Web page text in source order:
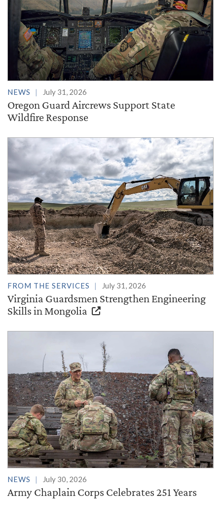
NEWS July 31, 2026
Oregon Guard Aircrews Support State
Wildfire Response
FROM THE SERVICES July 31, 2026
Virginia Guardsmen Strengthen Engineering
Skills in Mongolia
NEWS July 30, 2026
Army Chaplain Corps Celebrates 251 Years